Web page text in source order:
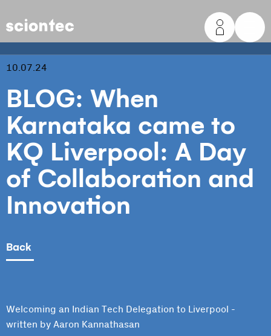
Sciontec
10.07.24
BLOG: When
Karnataka came to
KQ Liverpool: A Day
of Collaboration and
Innovation
Back
Welcoming an Indian Tech Delegation to Liverpool -
written by Aaron Kannathasan